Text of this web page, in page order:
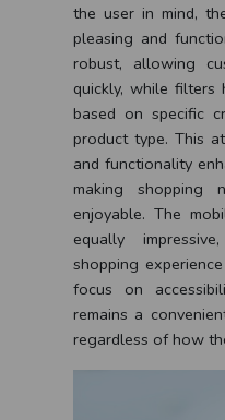
the user in mind,
pleasing and
robust, allowing
quickly, while
based on specific
product type. This
and functionality
making
enjoyable. The
equally
shopping
focus on
remains a
regardless of how